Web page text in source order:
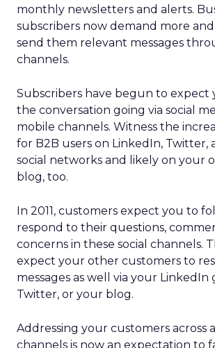
monthly newsletters and alerts.
subscribers now demand more
send them relevant messages
channels.
Subscribers have begun to expect
the conversation going via social
mobile channels. Witness the
for B2B users on LinkedIn, Twitter,
social networks and likely on your
blog, too.
In 2011, customers expect you to
respond to their questions,
concerns in these social channels.
expect your other customers to
messages as well via your LinkedIn
Twitter, or your blog.
Addressing your customers across
channels is now an expectation to